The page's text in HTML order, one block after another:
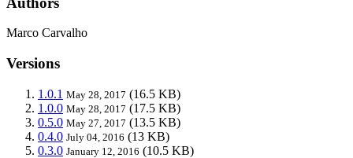
Marco Carvalho
Versions
1.0.1 May 28, 2017 (16.5 KB)
1.0.0 May 28, 2017 (17.5 KB)
0.5.0 May 27, 2017 (13.5 KB)
0.4.0 July 04, 2016 (13 KB)
0.3.0 January 12, 2016 (10.5 KB)